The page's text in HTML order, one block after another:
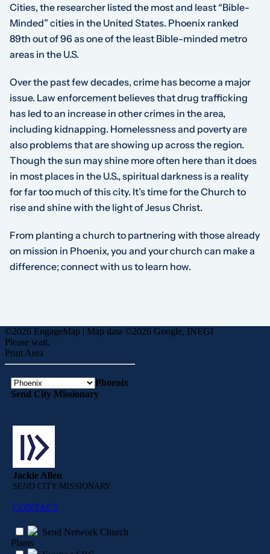
Cities, the researcher listed the most and least “Bible-
Minded” cities in the United States. Phoenix ranked
89th out of 96 as one of the least Bible-minded metro
areas in the U.S.
Over the past few decades, crime has become a major
issue. Law enforcement believes that drug trafficking
has led to an increase in other crimes in the area,
including kidnapping. Homelessness and poverty are
also problems that are showing up across the region.
Though the sun may shine more often here than it does
in most places in the U.S., spiritual darkness is a reality
for far too much of this city. It’s time for the Church to
rise and shine with the light of Jesus Christ.
From planting a church to partnering with those already
on mission in Phoenix, you and your church can make a
difference; connect with us to learn how.